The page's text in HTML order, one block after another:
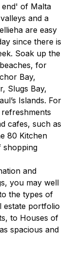
of Malta
and a
are easy
since there is
Soak up the
for
Bay,
Slugs Bay,
Islands. For
cafes, such as
80 Kitchen
shopping
and
you may well
the types of
estate portfolio
to Houses of
spacious and